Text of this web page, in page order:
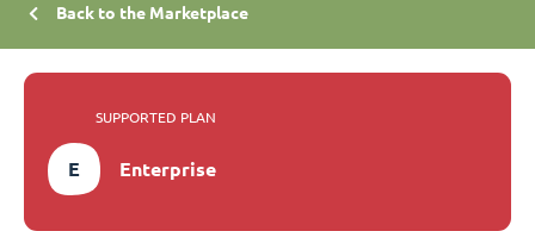
Back to the Marketplace
SUPPORTED PLAN
E Enterprise